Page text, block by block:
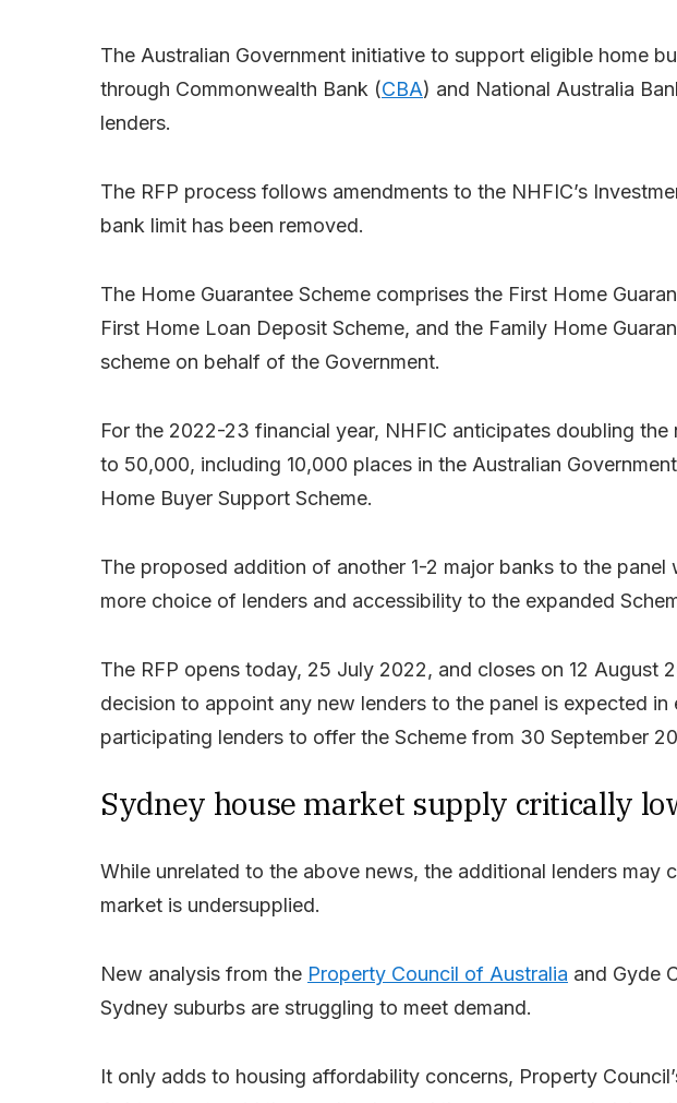
The Australian Government initiative to support eligible home
through Commonwealth Bank (CBA) and National Australia
lenders.
The RFP process follows amendments to the NHFIC’s
bank limit has been removed.
The Home Guarantee Scheme comprises the First Home
First Home Loan Deposit Scheme, and the Family Home
scheme on behalf of the Government.
For the 2022-23 financial year, NHFIC anticipates doubling
to 50,000, including 10,000 places in the Australian
Home Buyer Support Scheme.
The proposed addition of another 1-2 major banks to the
more choice of lenders and accessibility to the expanded
The RFP opens today, 25 July 2022, and closes on 12 August
decision to appoint any new lenders to the panel is expected in
participating lenders to offer the Scheme from 30 September
Sydney house market supply critically
While unrelated to the above news, the additional lenders may
market is undersupplied.
New analysis from the Property Council of Australia and Gyde
Sydney suburbs are struggling to meet demand.
It only adds to housing affordability concerns, Property